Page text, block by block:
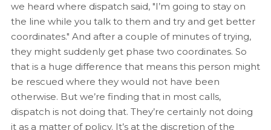
we heard where dispatch said, "I’m going to stay on
the line while you talk to them and try and get better
coordinates." And after a couple of minutes of trying,
they might suddenly get phase two coordinates. So
that is a huge difference that means this person might
be rescued where they would not have been
otherwise. But we’re finding that in most calls,
dispatch is not doing that. They’re certainly not doing
it as a matter of policy. It’s at the discretion of the